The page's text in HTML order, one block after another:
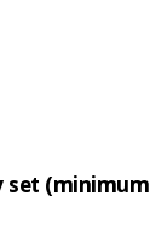
set (minimum